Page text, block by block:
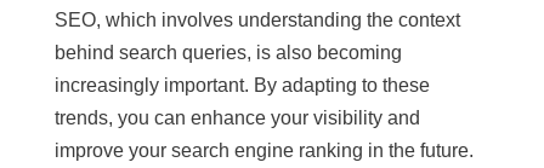
SEO, which involves understanding the context
behind search queries, is also becoming
increasingly important. By adapting to these
trends, you can enhance your visibility and
improve your search engine ranking in the future.